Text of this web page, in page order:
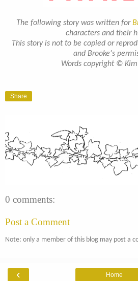
The following story was written for
characters and their
This story is not to be copied or
and Brooke's
Words copyright ©
Share
0 comments:
Post a Comment
Note: only a member of this blog may post a
‹ Home